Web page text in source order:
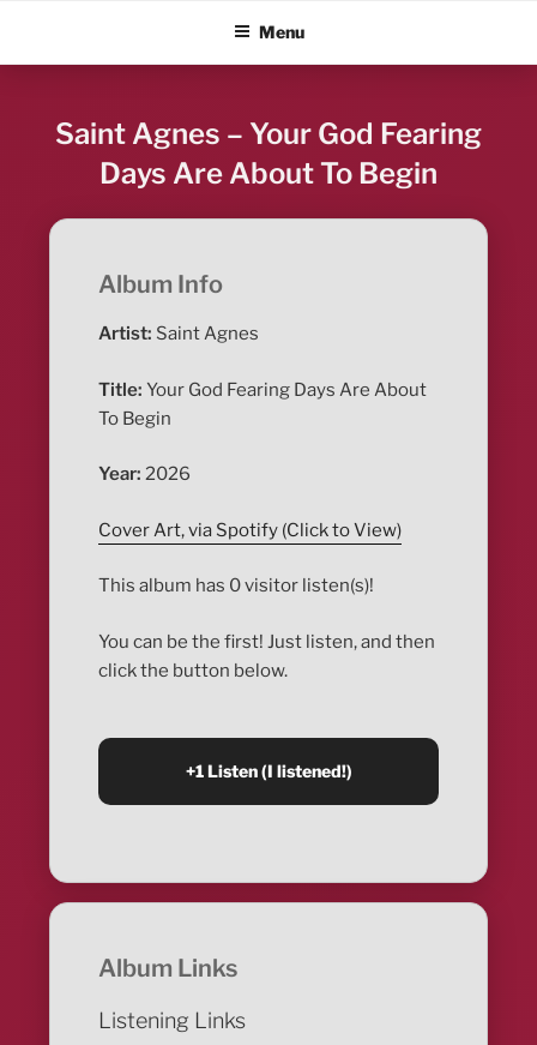
content
ALBUM BLITZMenu
Saint Agnes – Your God Fearing
Days Are About To Begin
Album Info
Artist: Saint Agnes
Title: Your God Fearing Days Are About
To Begin
Year: 2026
Cover Art, via Spotify (Click to View)
This album has 0 visitor listen(s)!
You can be the first! Just listen, and then
click the button below.
Album Links
Listening Links